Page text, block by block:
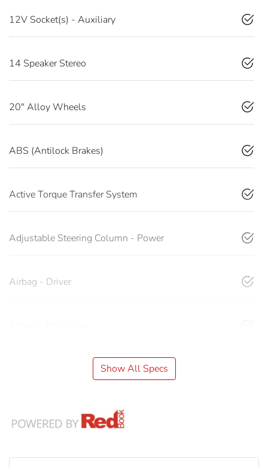
12V Socket(s) - Auxiliary
14 Speaker Stereo
20" Alloy Wheels
ABS (Antilock Brakes)
Active Torque Transfer System
Adjustable Steering Column - Power
Airbag - Driver
Show All Specs